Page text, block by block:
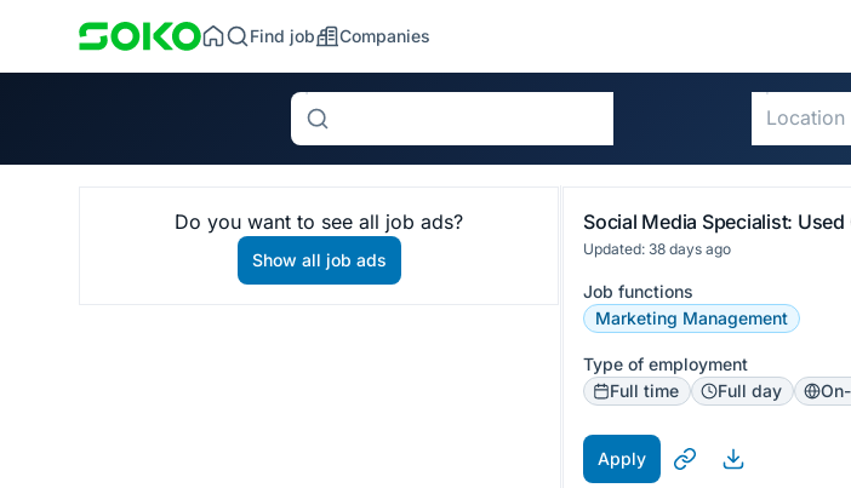
Find job Companies
Search
Do you want to see all job ads?
Show all job ads
Updated: 38 days ago
Job functions
Marketing Management
Type of employment
Full time
Full day
Apply